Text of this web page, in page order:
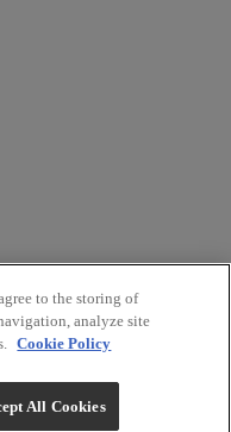
Reserved.
to the storing of
analyze site
Cookie Policy
All Cookies